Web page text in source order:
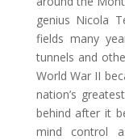
genius Nicola
fields many
tunnels and
World War II
nation’s
behind after it
mind control